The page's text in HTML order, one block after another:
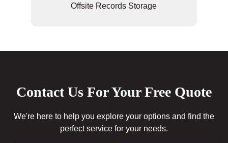
Offsite Records Storage
Contact Us For Your Free Quote
We're here to help you explore your options and find the
perfect service for your needs.